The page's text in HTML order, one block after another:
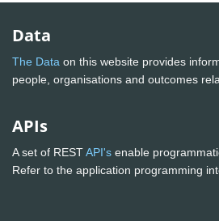
Data
The Data on this website provides
people, organisations and outcomes
APIs
A set of RESTAPI's enable
Refer to the application programming